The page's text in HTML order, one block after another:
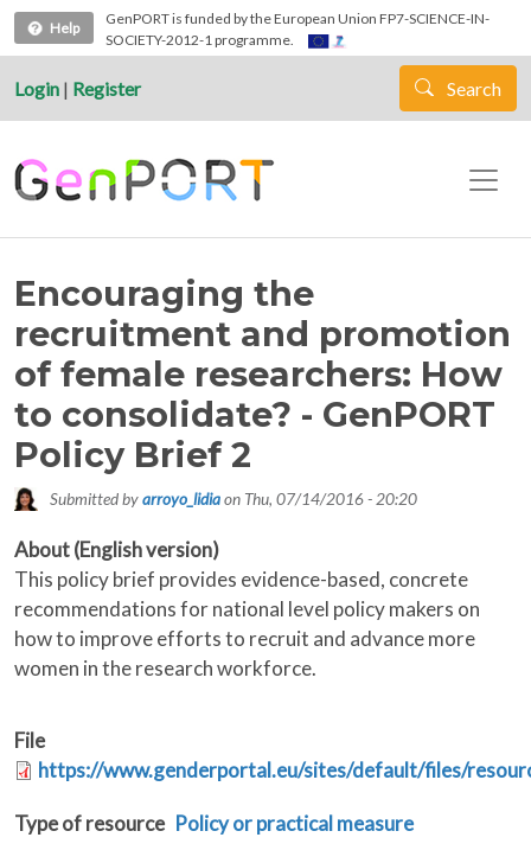
Skip to main content
Help
GenPORT is funded by the European Union FP7-SCIENCE-IN-
SOCIETY-2012-1 programme.
Login | Register Search
Encouraging the
recruitment and promotion
of female researchers: How
to consolidate? - GenPORT
Policy Brief 2
Submitted byarroyo_lidiaon Thu, 07/14/2016 - 20:20
About (English version)
This policy brief provides evidence-based, concrete
recommendations for national level policy makers on
how to improve efforts to recruit and advance more
women in the research workforce.
File
https://www.genderportal.eu/sites/default/files/
Type of resource Policy or practical measure